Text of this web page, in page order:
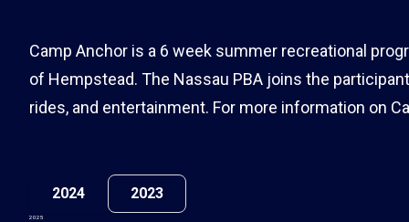
Camp Anchor is a 6 week summer recreational
of Hempstead. The Nassau PBA joins the
rides, and entertainment. For more information on
2024 2023
2025